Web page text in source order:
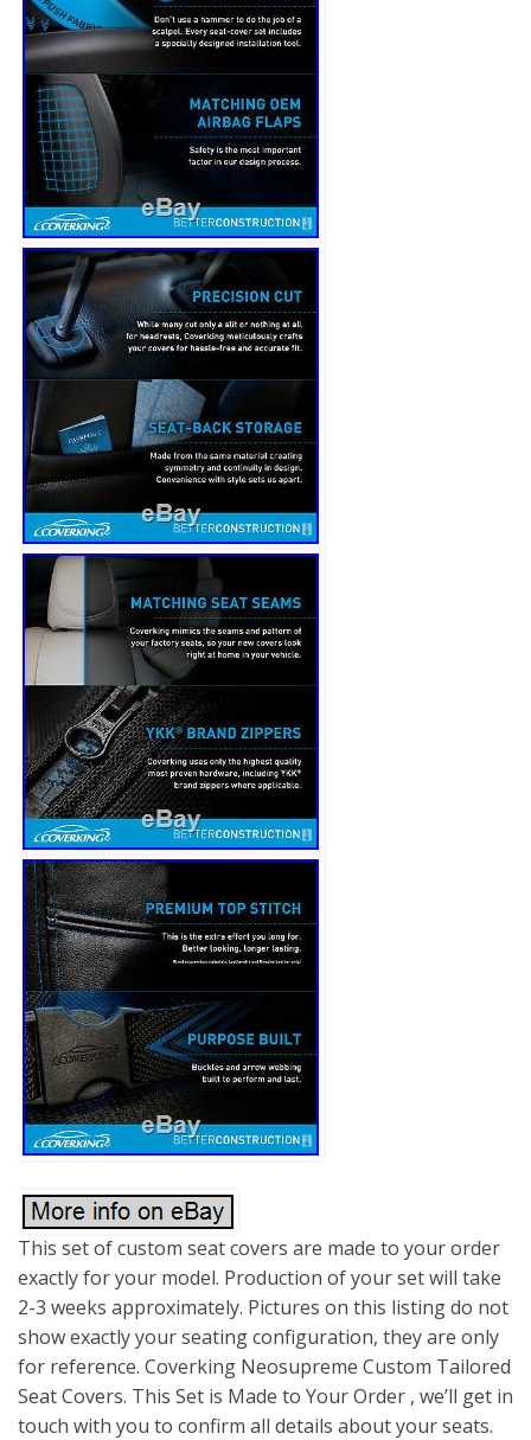
This set of custom seat covers are made to your order
exactly for your model. Production of your set will take
2-3 weeks approximately. Pictures on this listing do not
show exactly your seating configuration, they are only
for reference. Coverking Neosupreme Custom Tailored
Seat Covers. This Set is Made to Your Order , we’ll get in
touch with you to confirm all details about your seats.